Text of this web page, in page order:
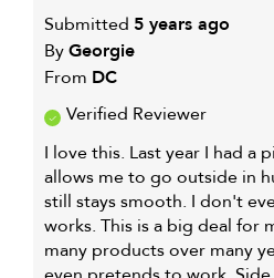
Submitted 5 years ago
ByGeorgie
From DC
Verified Reviewer
I love this. Last year I had a
allows me to go outside in
still stays smooth. I don't
works. This is a big deal for
many products over many